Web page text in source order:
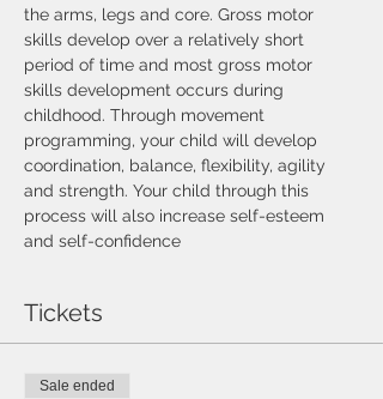
the arms, legs and core. Gross motor
skills develop over a relatively short
period of time and most gross motor
skills development occurs during
childhood. Through movement
programming, your child will develop
coordination, balance, flexibility, agility
and strength. Your child through this
process will also increase self-esteem
and self-confidence
Tickets
Sale ended